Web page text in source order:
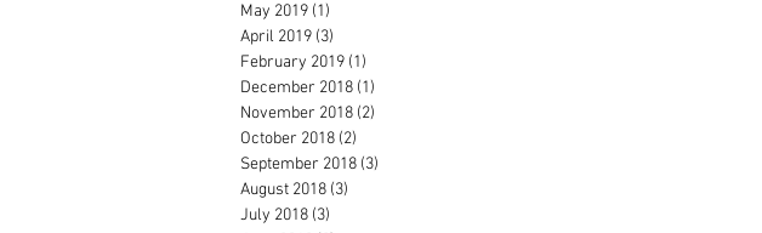
May 2019 (1)
April 2019 (3)
February 2019 (1)
December 2018 (1)
November 2018 (2)
October 2018 (2)
September 2018 (3)
August 2018 (3)
July 2018 (3)